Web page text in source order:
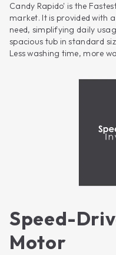
Candy Rapido' is the
market. It is provided with
need, simplifying daily
spacious tub in standard
Less washing time, more
Speed-
Motor